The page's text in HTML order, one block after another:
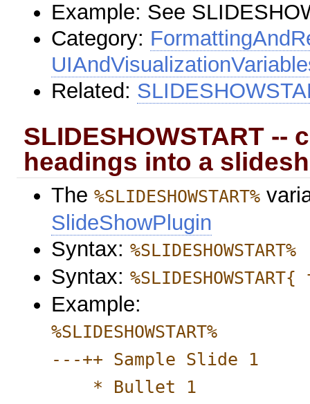
Example: See
Category:
Related:
SLIDESHOWSTART --
headings into a
The%SLIDESHOWSTART%
SlideShowPlugin
Syntax:%SLIDESHOWSTART%
Syntax:
Example:
%SLIDESHOWSTART%
---++ Sample Slide 1
* Bullet 1